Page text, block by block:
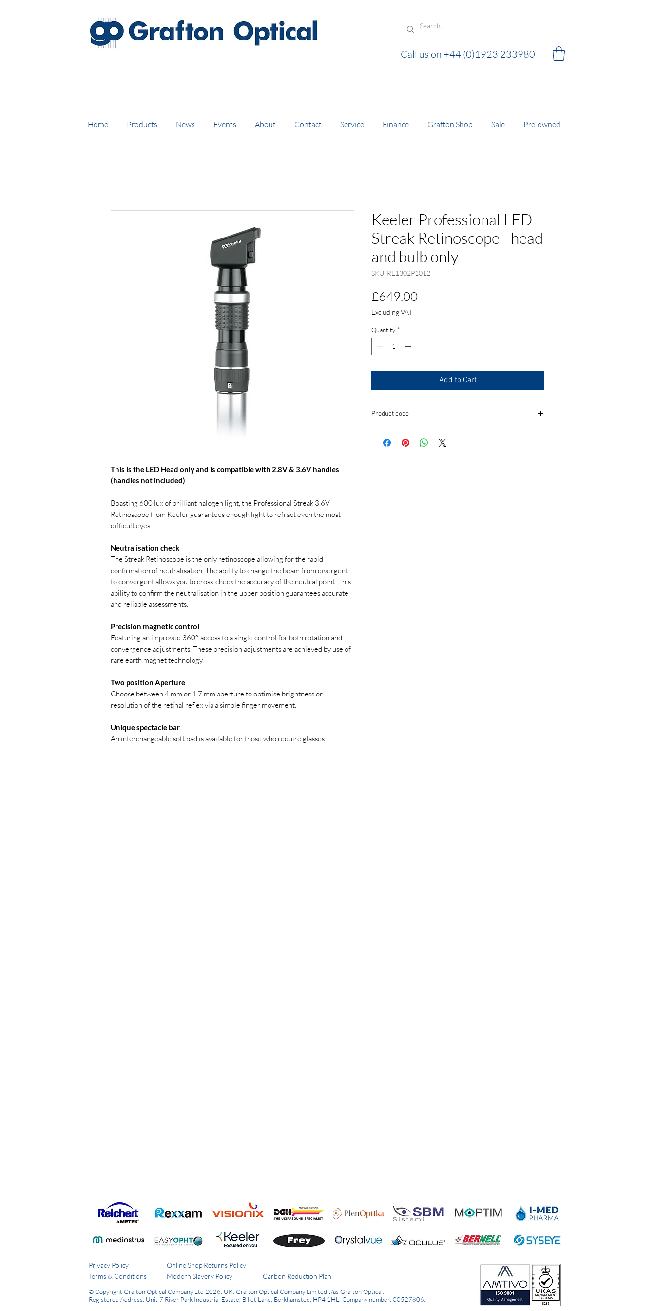
Call us on +44 (0)1923 233980
Home Products News Events About Contact Service Finance Grafton Shop Sale Pre-owned
This is the LED Head only and is compatible with 2.8V & 3.6V handles
(handles not included)
Boasting 600 lux of brilliant halogen light, the Professional Streak 3.6V
Retinoscope from Keeler guarantees enough light to refract even the most
difficult eyes.
Neutralisation check
The Streak Retinoscope is the only retinoscope allowing for the rapid
confirmation of neutralisation. The ability to change the beam from divergent
to convergent allows you to cross-check the accuracy of the neutral point. This
ability to confirm the neutralisation in the upper position guarantees accurate
and reliable assessments.
Precision magnetic control
Featuring an improved 360º, access to a single control for both rotation and
convergence adjustments. These precision adjustments are achieved by use of
rare earth magnet technology.
Two position Aperture
Choose between 4 mm or 1.7 mm aperture to optimise brightness or
resolution of the retinal reflex via a simple finger movement.
Unique spectacle bar
An interchangeable soft pad is available for those who require glasses.
Keeler Professional LED
Streak Retinoscope - head
and bulb only
SKU: RE1302P1012
£649.00Price
Excluding VAT
Quantity *
Add to Cart
Product code
Privacy Policy
Terms & Conditions
Online Shop Returns Policy
Modern Slavery Policy
© Copyright Grafton Optical Company Ltd 2026, UK. Grafton Optical Company Limited t/as Grafton Optical.
Registered Address: Unit 7 River Park Industrial Estate, Billet Lane, Berkhamsted, HP4 1HL. Company number: 00527806.
Carbon Reduction Plan